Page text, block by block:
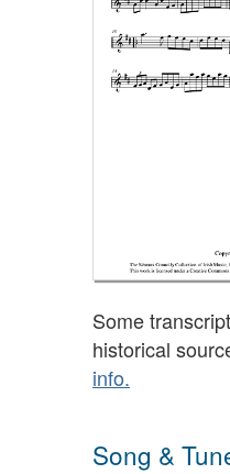
Some
historical
info.
Song &